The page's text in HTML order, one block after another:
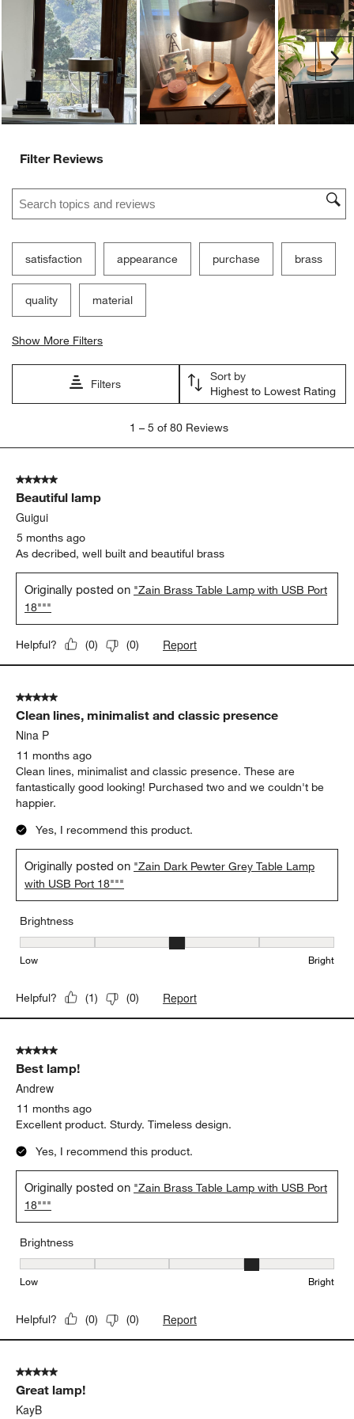
Filter Reviews
Search topics and reviews search region
satisfaction appearance purchase brass
quality material
Show More Filters
Filters
Sort by
Highest to Lowest Rating
5
Reviews
1 – 5 of 80 Reviews
5 out of 5 stars.
Beautiful lamp
Guigui
5 months ago
As decribed, well built and beautiful brass
Originally posted on "Zain Brass Table Lamp with USB Port
18"""
Helpful? (0) (0) Report
5 out of 5 stars.
Clean lines, minimalist and classic presence
Nina P
11 months ago
Clean lines, minimalist and classic presence. These are
fantastically good looking! Purchased two and we couldn't be
happier.
Yes, I recommend this product.
Originally posted on "Zain Dark Pewter Grey Table Lamp
with USB Port 18"""
Brightness
Brightness, 3 out of 5, where 1 equals to Low and 5 equals to
Low Bright
Helpful? (1) (0) Report
5 out of 5 stars.
Best lamp!
Andrew
11 months ago
Excellent product. Sturdy. Timeless design.
Yes, I recommend this product.
Originally posted on "Zain Brass Table Lamp with USB Port
18"""
Brightness
Brightness, 4 out of 5, where 1 equals to Low and 5 equals to
Low Bright
Helpful? (0) (0) Report
5 out of 5 stars.
Great lamp!
KayB